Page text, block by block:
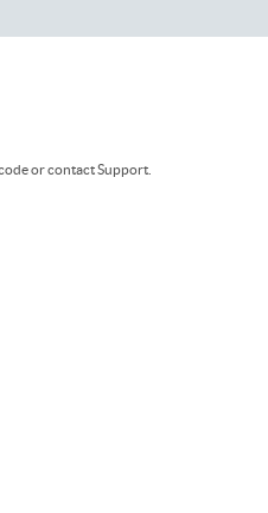
or contact Support.